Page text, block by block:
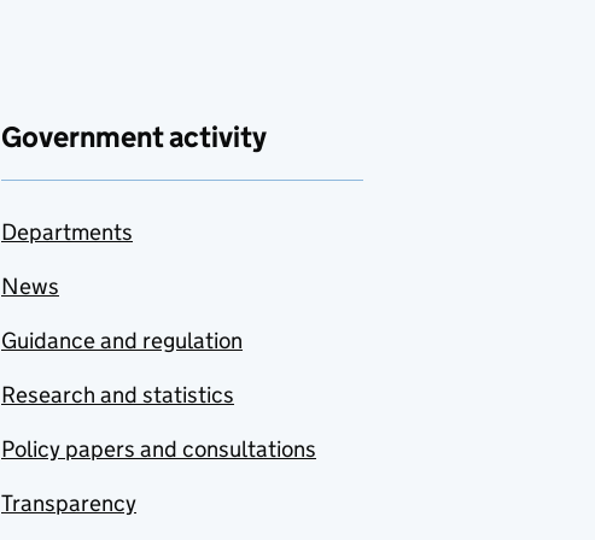
Government activity
Departments
News
Guidance and regulation
Research and statistics
Policy papers and consultations
Transparency